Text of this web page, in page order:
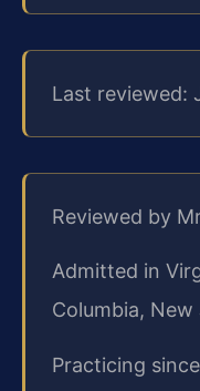
Last reviewed:
Reviewed by
Admitted in
Columbia,
Practicing